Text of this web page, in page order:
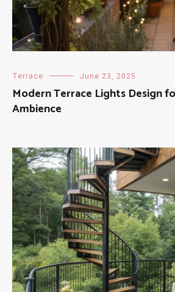
Terrace June 23, 2025
Modern Terrace Lights Design
Ambience